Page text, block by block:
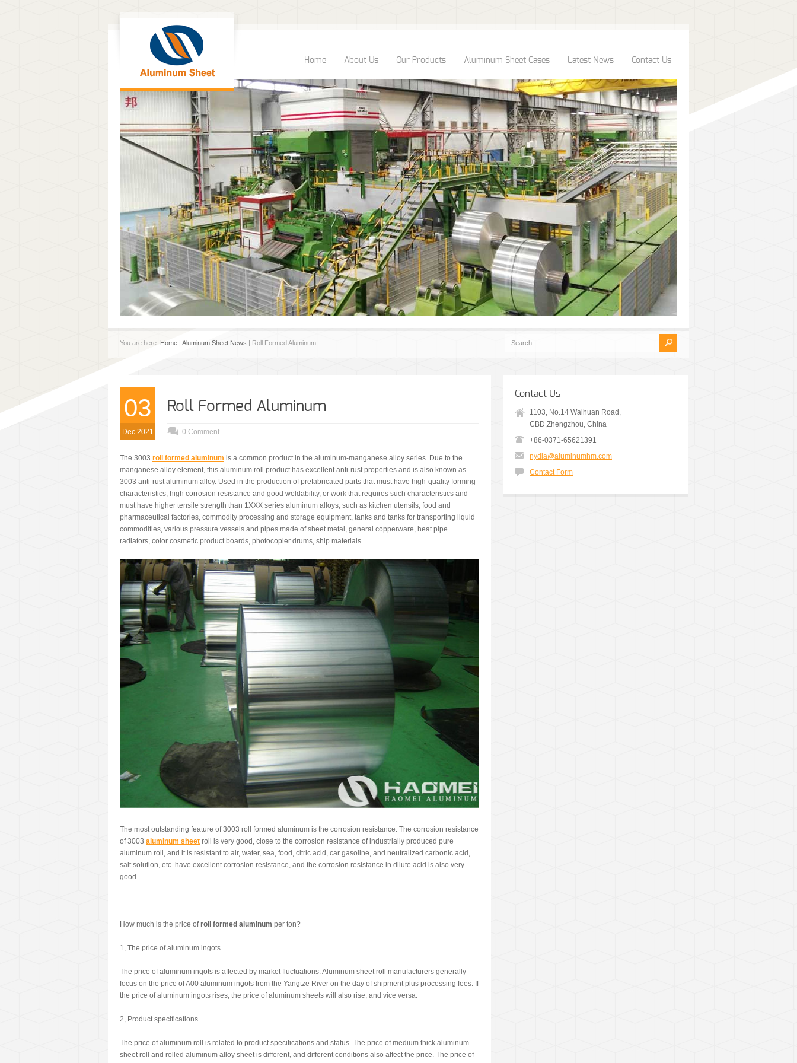
Home About Us Our Products Aluminum Sheet Cases Latest News Contact Us
You are here: Home | Aluminum Sheet News | Roll Formed Aluminum
03
Dec 2021
Roll Formed Aluminum
0 Comment
The 3003 roll formed aluminum is a common product in the aluminum-manganese alloy series. Due to the
manganese alloy element, this aluminum roll product has excellent anti-rust properties and is also known as
3003 anti-rust aluminum alloy. Used in the production of prefabricated parts that must have high-quality forming
characteristics, high corrosion resistance and good weldability, or work that requires such characteristics and
must have higher tensile strength than 1XXX series aluminum alloys, such as kitchen utensils, food and
pharmaceutical factories, commodity processing and storage equipment, tanks and tanks for transporting liquid
commodities, various pressure vessels and pipes made of sheet metal, general copperware, heat pipe
radiators, color cosmetic product boards, photocopier drums, ship materials.
The most outstanding feature of 3003 roll formed aluminum is the corrosion resistance: The corrosion resistance
of 3003 aluminum sheet roll is very good, close to the corrosion resistance of industrially produced pure
aluminum roll, and it is resistant to air, water, sea, food, citric acid, car gasoline, and neutralized carbonic acid,
salt solution, etc. have excellent corrosion resistance, and the corrosion resistance in dilute acid is also very
good.
How much is the price ofroll formed aluminum per ton?
1, The price of aluminum ingots.
The price of aluminum ingots is affected by market fluctuations. Aluminum sheet roll manufacturers generally
focus on the price of A00 aluminum ingots from the Yangtze River on the day of shipment plus processing fees. If
the price of aluminum ingots rises, the price of aluminum sheets will also rise, and vice versa.
2, Product specifications.
The price of aluminum roll is related to product specifications and status. The price of medium thick aluminum
sheet roll and rolled aluminum alloy sheet is different, and different conditions also affect the price. The price of
Contact Us
1103, No.14 Waihuan Road,
CBD,Zhengzhou, China
+86-0371-65621391
nydia@aluminumhm.com
Contact Form